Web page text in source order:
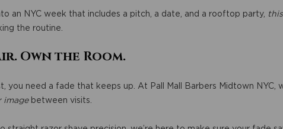
an NYC week that includes a pitch, a date, and a rooftop party, this
the routine.
Own the Room.
you need a fade that keeps up. At Pall Mall Barbers Midtown NYC,
imagebetween visits.